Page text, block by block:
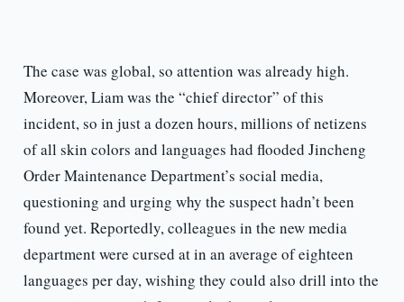
The case was global, so attention was already high.
Moreover, Liam was the “chief director” of this
incident, so in just a dozen hours, millions of netizens
of all skin colors and languages had flooded Jincheng
Order Maintenance Department’s social media,
questioning and urging why the suspect hadn’t been
found yet. Reportedly, colleagues in the new media
department were cursed at in an average of eighteen
languages per day, wishing they could also drill into the